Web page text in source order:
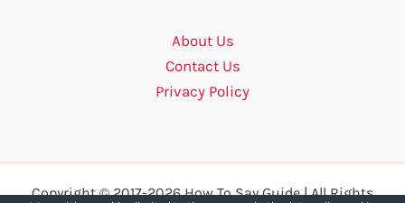
About Us
Contact Us
Privacy Policy
Copyright © 2017-2026 How To Say Guide | All Rights